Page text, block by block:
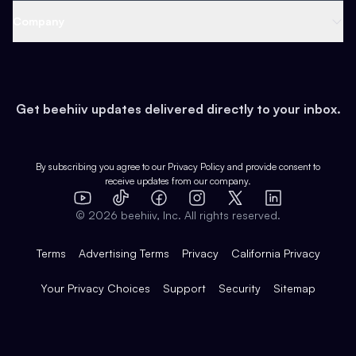
Earn
Web 3 & Crypto
Health & Fitness
Pop Culture
Expert Directory
Case Studies
Product Overview
Integrations
Get beehiiv updates delivered directly to your inbox.
By subscribing you agree to our Privacy Policy and provide consent to
receive updates from our company.
YouTube
TikTok FacebookInstagram
X
LinkedIn
© 2026 beehiiv, Inc. All rights reserved.
Terms Advertising Terms Privacy California Privacy
Your Privacy Choices Support Security Sitemap